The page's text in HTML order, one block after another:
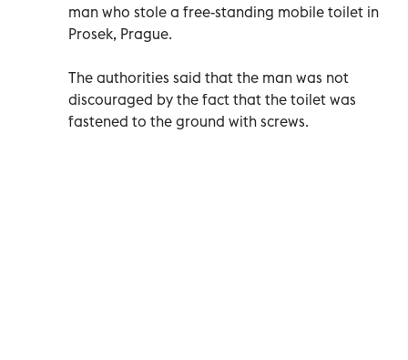
man who stole a free-standing mobile toilet in
Prosek, Prague.
The authorities said that the man was not
discouraged by the fact that the toilet was
fastened to the ground with screws.